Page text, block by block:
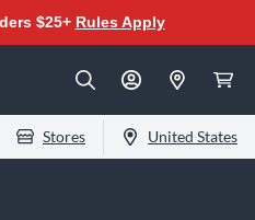
$25+ Rules Apply
Stores United States